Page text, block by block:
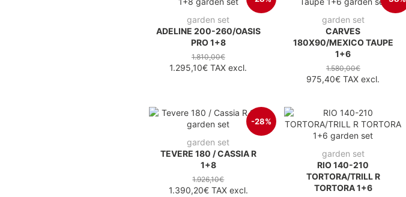
garden set
ADELINE 200-260/OASIS
PRO 1+8
1.810,00€
1.295,10€ TAX excl.
garden set
CARVES
180X90/MEXICO TAUPE
1+6
1.580,00€
975,40€ TAX excl.
-28%
garden set
TEVERE 180 / CASSIA R
1+8
1.926,10€
1.390,20€TAX excl.
garden set
RIO 140-210
TORTORA/TRILL R
TORTORA 1+6